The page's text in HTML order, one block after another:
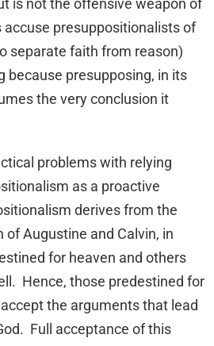
is not the offensive weapon of
presuppositionalists of
separate faith from reason)
because presupposing, in its
the very conclusion it
problems with relying
as a proactive
derives from the
Augustine and Calvin, in
for heaven and others
Hence, those predestined for
the arguments that lead
Full acceptance of this